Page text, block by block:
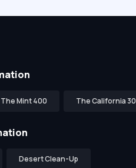
The Mint 400 The California
Desert Clean-Up